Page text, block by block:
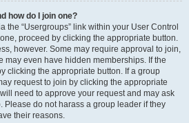
how do I join one?
the “Usergroups” link within your User Control
proceed by clicking the appropriate button.
however. Some may require approval to join,
may even have hidden memberships. If the
clicking the appropriate button. If a group
request to join by clicking the appropriate
need to approve your request and may ask
Please do not harass a group leader if they
their reasons.